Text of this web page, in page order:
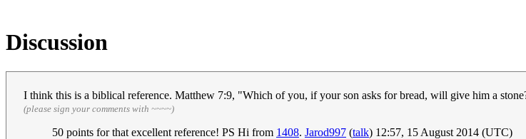
Discussion
I think this is a biblical reference. Matthew 7:9, "Which of you, if your son asks for bread, will give him a
(please sign your comments with ~~~~)
50 points for that excellent reference! PS Hi from 1408. Jarod997 (talk) 12:57, 15 August 2014 (UTC)